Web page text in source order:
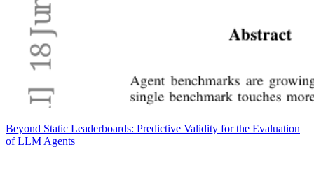
Beyond Static Leaderboards: Predictive Validity for the Evaluation
of LLM Agents